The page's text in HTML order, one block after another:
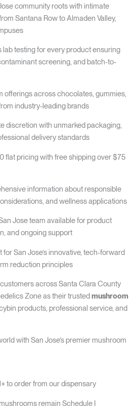
community roots with intimate
Santana Row to Almaden Valley,
lab testing for every product ensuring
screening, and batch-to-
offerings across chocolates, gummies,
industry-leading brands
discretion with unmarked packaging,
delivery standards
flat pricing with free shipping over $75
information about responsible
and wellness applications
Jose team available for product
and ongoing support
for San Jose’s innovative, tech-forward
reduction principles
across Santa Clara County
Zone as their trustedmushroom
products, professional service, and
with San Jose’s premier mushroom
to order from our dispensary
remain Schedule I